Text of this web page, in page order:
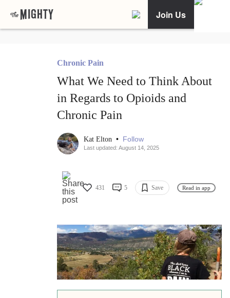
Join Us
Chronic Pain
What We Need to Think About
in Regards to Opioids and
Chronic Pain
Kat Elton • Follow
Last updated: August 14, 2025
431 5 Save Read in app